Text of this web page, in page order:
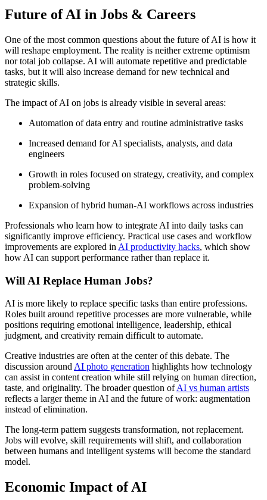
Future of AI in Jobs & Careers
One of the most common questions about the future of AI is how it
will reshape employment. The reality is neither extreme optimism
nor total job collapse. AI will automate repetitive and predictable
tasks, but it will also increase demand for new technical and
strategic skills.
The impact of AI on jobs is already visible in several areas:
Automation of data entry and routine administrative tasks
Increased demand for AI specialists, analysts, and data
engineers
Growth in roles focused on strategy, creativity, and complex
problem-solving
Expansion of hybrid human-AI workflows across industries
Professionals who learn how to integrate AI into daily tasks can
significantly improve efficiency. Practical use cases and workflow
improvements are explored in AI productivity hacks, which show
how AI can support performance rather than replace it.
Will AI Replace Human Jobs?
AI is more likely to replace specific tasks than entire professions.
Roles built around repetitive processes are more vulnerable, while
positions requiring emotional intelligence, leadership, ethical
judgment, and creativity remain difficult to automate.
Creative industries are often at the center of this debate. The
discussion aroundAI photo generation highlights how technology
can assist in content creation while still relying on human direction,
taste, and originality. The broader question ofAI vs human artists
reflects a larger theme in AI and the future of work: augmentation
instead of elimination.
The long-term pattern suggests transformation, not replacement.
Jobs will evolve, skill requirements will shift, and collaboration
between humans and intelligent systems will become the standard
model.
Economic Impact of AI